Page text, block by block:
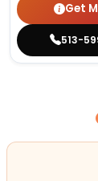
Get
513-